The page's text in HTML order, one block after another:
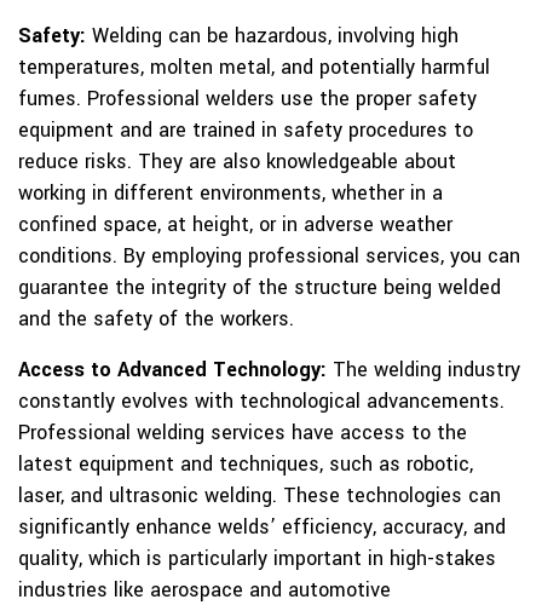
Safety: Welding can be hazardous, involving high
temperatures, molten metal, and potentially harmful
fumes. Professional welders use the proper safety
equipment and are trained in safety procedures to
reduce risks. They are also knowledgeable about
working in different environments, whether in a
confined space, at height, or in adverse weather
conditions. By employing professional services, you can
guarantee the integrity of the structure being welded
and the safety of the workers.
Access to Advanced Technology: The welding industry
constantly evolves with technological advancements.
Professional welding services have access to the
latest equipment and techniques, such as robotic,
laser, and ultrasonic welding. These technologies can
significantly enhance welds’ efficiency, accuracy, and
quality, which is particularly important in high-stakes
industries like aerospace and automotive